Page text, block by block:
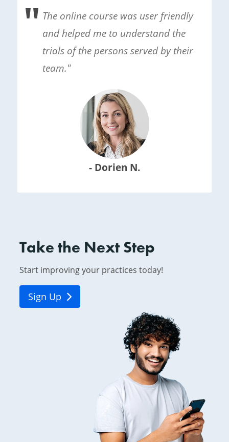
The online course was user friendly
and helped me to understand the
trials of the persons served by their
team."
- Dorien N.
Take the Next Step
Start improving your practices today!
Sign Up